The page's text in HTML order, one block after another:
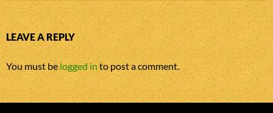
LEAVE A REPLY
You must be logged in to post a comment.